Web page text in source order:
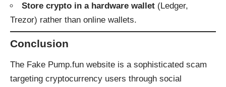
Store crypto in a hardware wallet (Ledger,
Trezor) rather than online wallets.
Conclusion
The Fake Pump.fun website is a sophisticated scam
targeting cryptocurrency users through social